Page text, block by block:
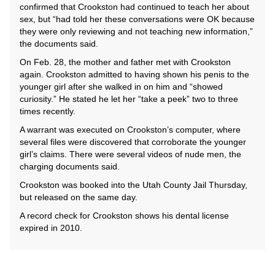
confirmed that Crookston had continued to teach her about
sex, but “had told her these conversations were OK because
they were only reviewing and not teaching new information,”
the documents said.
On Feb. 28, the mother and father met with Crookston
again. Crookston admitted to having shown his penis to the
younger girl after she walked in on him and “showed
curiosity.” He stated he let her “take a peek” two to three
times recently.
A warrant was executed on Crookston’s computer, where
several files were discovered that corroborate the younger
girl’s claims. There were several videos of nude men, the
charging documents said.
Crookston was booked into the Utah County Jail Thursday,
but released on the same day.
A record check for Crookston shows his dental license
expired in 2010.